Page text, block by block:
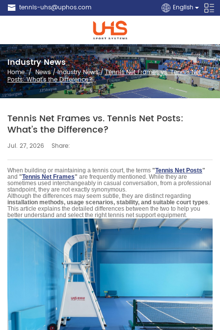
tennis-uhs@uphos.com English
Industry News
Home/News/Industry News/Tennis Net Frames vs. Tennis Net
Posts: What’s the Difference?
Tennis Net Frames vs. Tennis Net Posts:
What’s the Difference?
Jul. 27, 2026 Share:
When building or maintaining a tennis court, the terms "Tennis Net Posts"
and "Tennis Net Frames" are frequently mentioned. While they are
sometimes used interchangeably in casual conversation, from a professional
standpoint, they are not exactly synonymous.
Although the differences may seem subtle, they are distinct regarding
installation methods, usage scenarios, stability, and suitable court types.
This article explains the detailed differences between the two to help you
better understand and select the right tennis net support equipment.